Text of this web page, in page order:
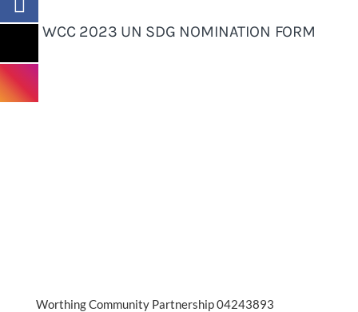
Worthing Community Partnership 04243893